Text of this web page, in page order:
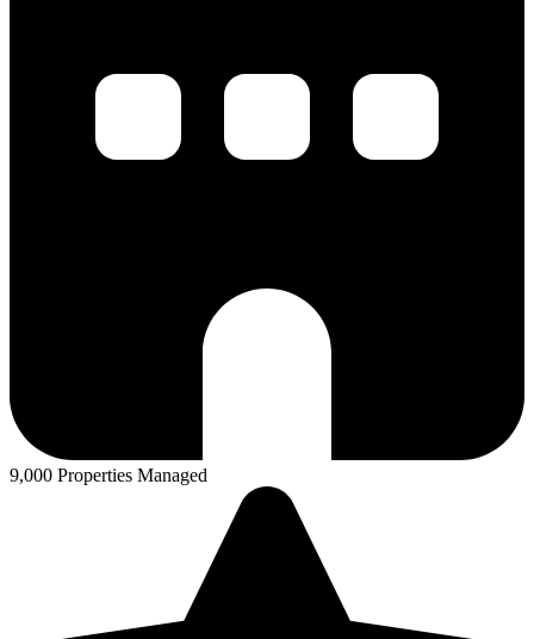
9,000 Properties Managed